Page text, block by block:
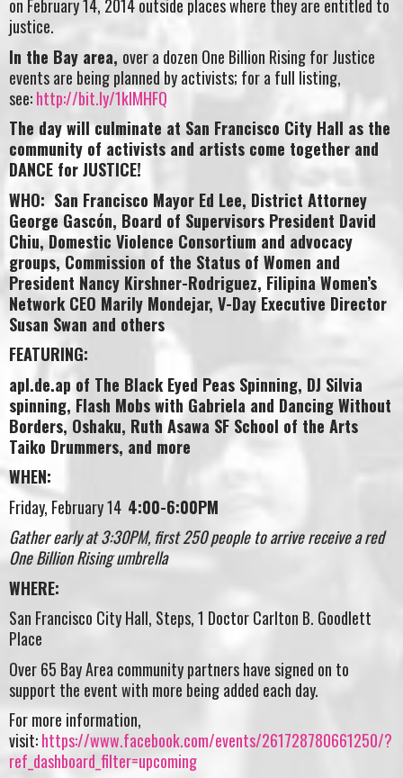
on February 14, 2014 outside places where they are entitled to
justice.
In the Bay area, over a dozen One Billion Rising for Justice
events are being planned by activists; for a full listing,
see:http://bit.ly/1klMHFQ
The day will culminate at San Francisco City Hall as the
community of activists and artists come together and
DANCE for JUSTICE!
WHO: San Francisco Mayor Ed Lee, District Attorney
George Gascón, Board of Supervisors President David
Chiu, Domestic Violence Consortium and advocacy
groups, Commission of the Status of Women and
President Nancy Kirshner-Rodriguez, Filipina Women’s
Network CEO Marily Mondejar, V-Day Executive Director
Susan Swan and others
FEATURING:
apl.de.ap of The Black Eyed Peas Spinning, DJ Silvia
spinning, Flash Mobs with Gabriela and Dancing Without
Borders, Oshaku, Ruth Asawa SF School of the Arts
Taiko Drummers, and more
WHEN:
Friday, February 14 4:00-6:00PM
Gather early at 3:30PM, first 250 people to arrive receive a red
One Billion Rising umbrella
WHERE:
San Francisco City Hall, Steps, 1 Doctor Carlton B. Goodlett
Place
Over 65 Bay Area community partners have signed on to
support the event with more being added each day.
For more information,
visit:https://www.facebook.com/events/261728780661250/?
ref_dashboard_filter=upcoming